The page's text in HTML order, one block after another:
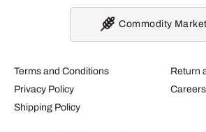
Terms and Conditions
Privacy Policy
Shipping Policy
Return
Careers
Commodity